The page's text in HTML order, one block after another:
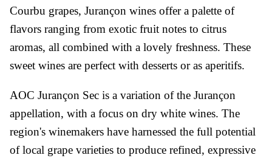
Courbu grapes, Jurançon wines offer a palette of
flavors ranging from exotic fruit notes to citrus
aromas, all combined with a lovely freshness. These
sweet wines are perfect with desserts or as aperitifs.
AOC Jurançon Sec is a variation of the Jurançon
appellation, with a focus on dry white wines. The
region's winemakers have harnessed the full potential
of local grape varieties to produce refined, expressive